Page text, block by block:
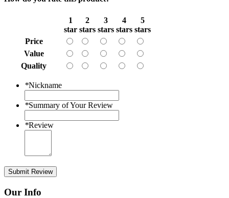
1
star
2
stars
3
stars
4
stars
5
stars
Price
Value
Quality
*Nickname
*Summary of Your Review
*Review
Submit Review
Our Info